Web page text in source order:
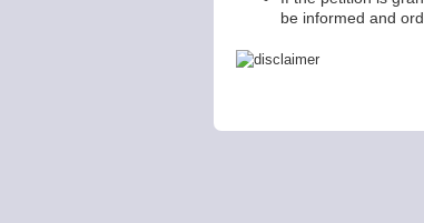
be informed and